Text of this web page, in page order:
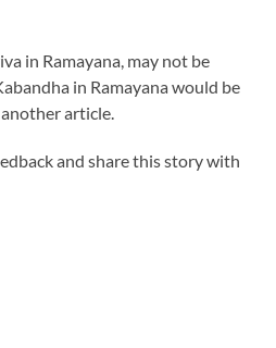
in Ramayana, may not be
in Ramayana would be
article.
and share this story with